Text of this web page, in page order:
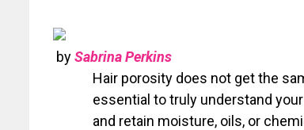
bySabrina Perkins
Hair porosity does not get the
essential to truly understand
and retain moisture, oils, or